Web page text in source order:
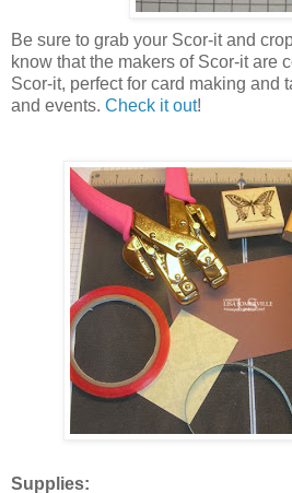
Be sure to grab your Scor-it and
know that the makers of Scor-it are
Scor-it, perfect for card making and
and events. Check it out!
Supplies: